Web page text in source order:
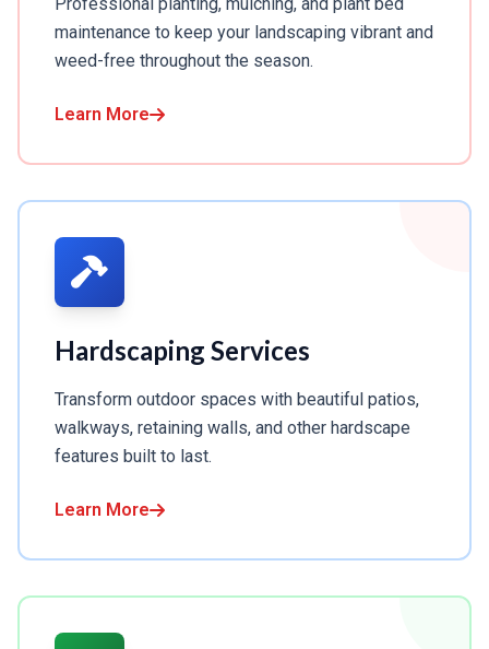
maintenance to keep your landscaping vibrant and
weed-free throughout the season.
Learn More
Hardscaping Services
Transform outdoor spaces with beautiful patios,
walkways, retaining walls, and other hardscape
features built to last.
Learn More